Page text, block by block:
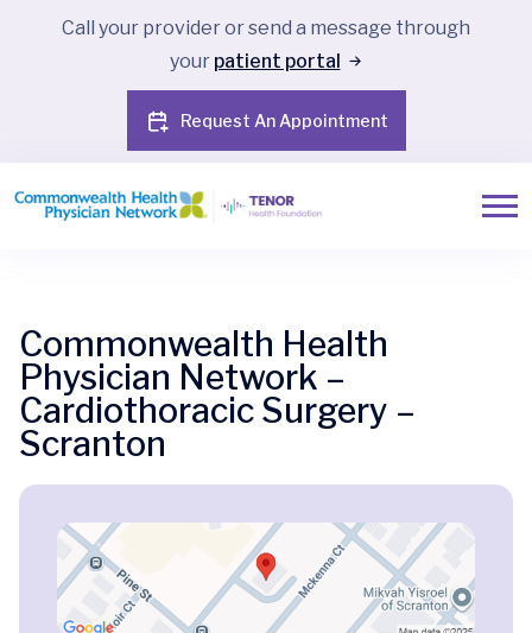
Call your provider or send a message through
your patient portal
Request An Appointment
Commonwealth Health
Physician Network –
Cardiothoracic Surgery –
Scranton